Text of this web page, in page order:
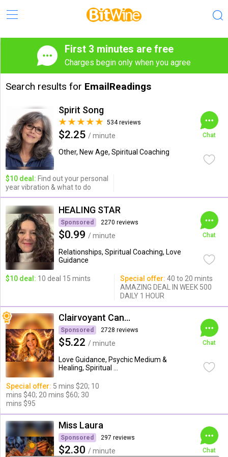
First 3 minutes are free
Charges begin only when you agree
Search results for EmailReadings
Spirit Song
534 reviews
$2.25 / minute
Other, New Age, Spiritual Coaching
Chat
$10 deal: Find out your personal
year vibration & what to do
HEALING STAR
Sponsored 2270 reviews
$0.99 / minute
Relationships, Spiritual Coaching, Love
Guidance
Chat
$10 deal: 10 deal 15 mints Special offer: 40 to 20 mints
AMAZING DEAL IN WEEK 500
DAILY 1 HOUR
Clairvoyant Candybarr
Sponsored 2728 reviews
$5.22 / minute
Love Guidance, Psychic Medium &
Healing, Spiritual ...
Chat
Special offer: 5 mins $20; 10
mins $40; 20 mins $60; 30
mins $95
Miss Laura
Sponsored 297 reviews
$2.30 / minute Chat